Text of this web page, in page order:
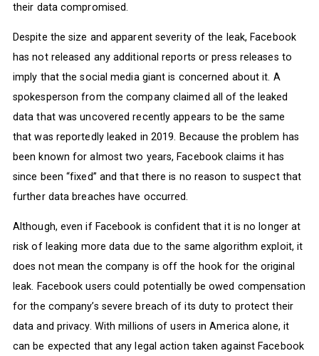
their data compromised.
Despite the size and apparent severity of the leak, Facebook
has not released any additional reports or press releases to
imply that the social media giant is concerned about it. A
spokesperson from the company claimed all of the leaked
data that was uncovered recently appears to be the same
that was reportedly leaked in 2019. Because the problem has
been known for almost two years, Facebook claims it has
since been “fixed” and that there is no reason to suspect that
further data breaches have occurred.
Although, even if Facebook is confident that it is no longer at
risk of leaking more data due to the same algorithm exploit, it
does not mean the company is off the hook for the original
leak. Facebook users could potentially be owed compensation
for the company’s severe breach of its duty to protect their
data and privacy. With millions of users in America alone, it
can be expected that any legal action taken against Facebook